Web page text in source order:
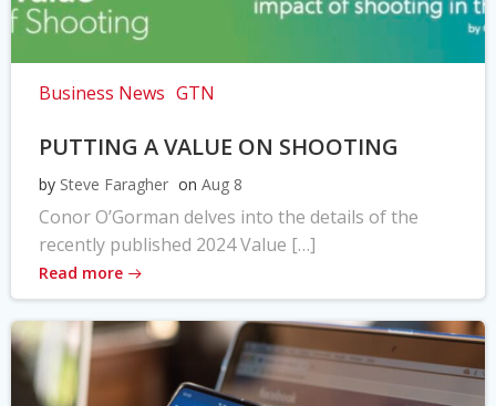
Business News GTN
PUTTING A VALUE ON SHOOTING
by Steve Faragher on Aug 8
Conor O’Gorman delves into the details of the
recently published 2024 Value […]
Read more